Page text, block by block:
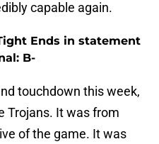
capable again.
Ends in statement
B-
touchdown this week,
Trojans. It was from
of the game. It was